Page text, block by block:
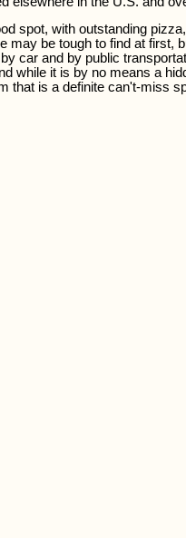
spot, with outstanding
may be tough to find at first,
car and by public
while it is by no means a
that is a definite can't-miss